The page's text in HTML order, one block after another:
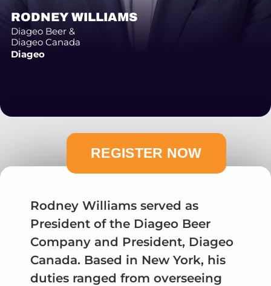
RODNEY WILLIAMS
Diageo Beer &
Diageo Canada
Diageo
Rodney Williams served as
President of the Diageo Beer
Company and President, Diageo
Canada. Based in New York, his
duties ranged from overseeing